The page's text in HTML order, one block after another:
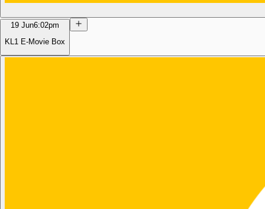
19 Jun6:02pm
KL1 E-Movie Box